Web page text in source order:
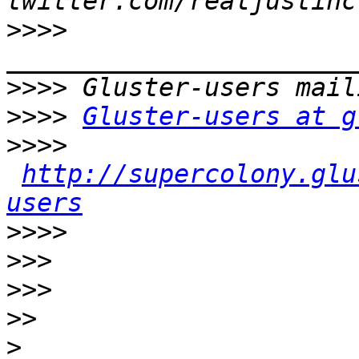
>>>>
>>>>
>>>> Gluster-users at
>>>>
http://
users
>>>>
>>>
>>>
>>
>